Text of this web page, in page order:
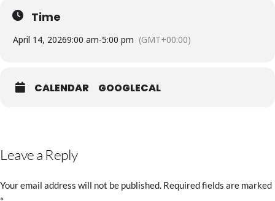
Time
April 14, 20269:00 am-5:00 pm (GMT+00:00)
CALENDAR GOOGLECAL
Leave a Reply
Your email address will not be published. Required fields are marked